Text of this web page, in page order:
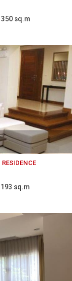
sq.m
sq.m